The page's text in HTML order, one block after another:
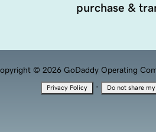
purchase &
© 2026 GoDaddy Operating
Privacy Policy · Do not share